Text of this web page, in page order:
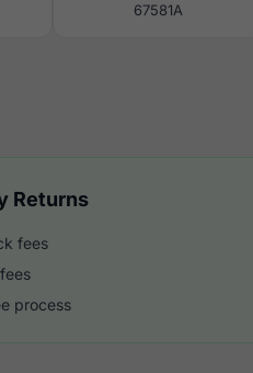
67581A
Returns
fees
process